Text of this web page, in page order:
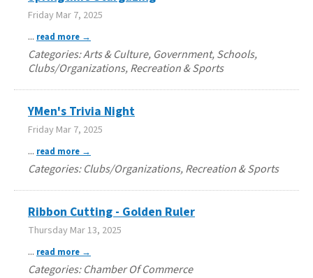
Friday Mar 7, 2025
... read more
Categories: Arts & Culture, Government, Schools,
Clubs/Organizations, Recreation & Sports
YMen's Trivia Night
Friday Mar 7, 2025
... read more
Categories: Clubs/Organizations, Recreation & Sports
Ribbon Cutting - Golden Ruler
Thursday Mar 13, 2025
... read more
Categories: Chamber Of Commerce